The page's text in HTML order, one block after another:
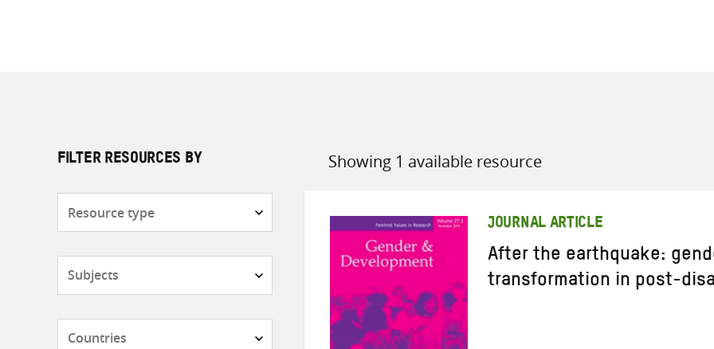
FILTER RESOURCES BY Showing 1 available resource
Sort
JOURNAL ARTICLE
After the earthquake:
transformation in post-